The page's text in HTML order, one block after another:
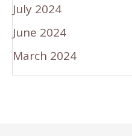
July 2024
June 2024
March 2024